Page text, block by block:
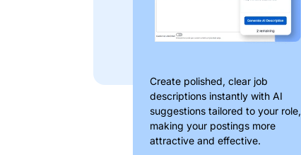
Create polished, clear job
descriptions instantly with AI
suggestions tailored to your role,
making your postings more
attractive and effective.